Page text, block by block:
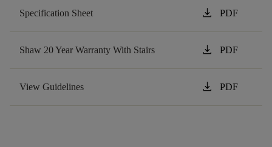
Specification Sheet download PDF
Shaw 20 Year Warranty With Stairs download PDF
View Guidelines download PDF